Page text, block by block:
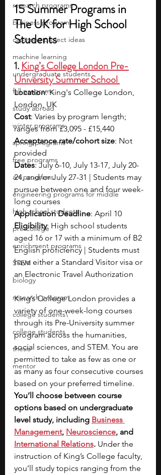
research programs
business programs
capstone project ideas
machine learning
undergraduate students
fall programs
study abroad
winter programs
spring programs
free programs
art programs
engineering programs for middle
high school students
pre-college
enrichment programs
STEM
biology
research program
college students\
college students
thesis
mentor
15 Summer Programs in
The UK for High School
Students
1. King’s College London Pre-
University Summer School
Location: King's College London,
London, UK
Cost: Varies by program length;
ranges from £3,095 - £15,440
Acceptance rate/cohort size: Not
provided
Dates: July 6-10, July 13-17, July 20-
24, and/or July 27-31 | Students may
pursue between one and four week-
long courses
Application Deadline: April 10
Eligibility: High school students
aged 16 or 17 with a minimum of B2
English proficiency | Students must
have either a Standard Visitor visa or
an Electronic Travel Authorization
King’s College London provides a
variety of one-week-long courses
through its Pre-University summer
program across the humanities,
social sciences, and STEM. You are
permitted to take as few as one or
as many as four consecutive courses
based on your preferred timeline.
You’ll choose between course
options based on undergraduate
level study, including Business
Management, Neuroscience, and
International Relations. Under the
instruction of King’s College faculty,
you’ll study topics ranging from the